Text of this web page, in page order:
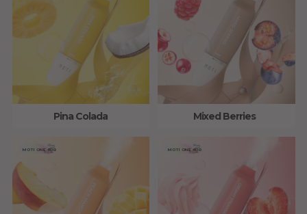
Pina Colada Mixed Berries
MOTI ONE 800 MOTI ONE 800